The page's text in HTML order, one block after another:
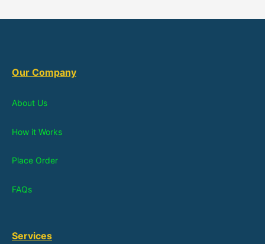
Our Company
About Us
How it Works
Place Order
FAQs
Services